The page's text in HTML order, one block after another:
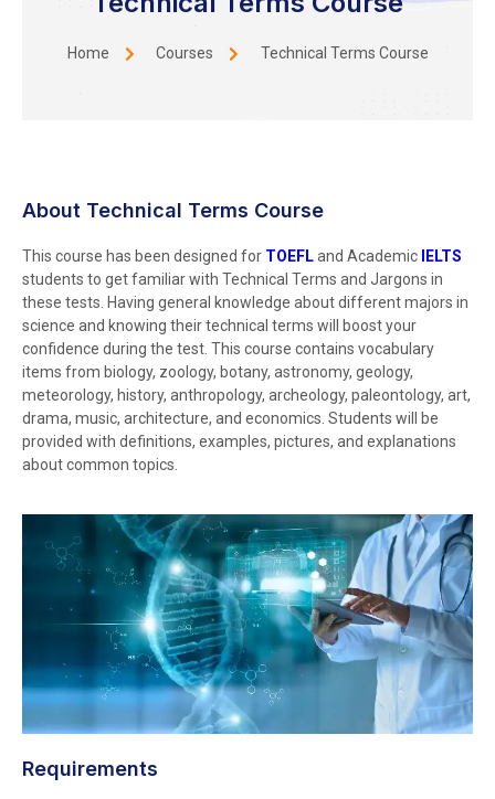
Home Courses Technical Terms Course
About Technical Terms Course
This course has been designed for TOEFLand Academic
IELTS
students to get familiar with Technical Terms and Jargons in
these tests. Having general knowledge about different majors in
science and knowing their technical terms will boost your
confidence during the test. This course contains vocabulary
items from biology, zoology, botany, astronomy, geology,
meteorology, history, anthropology, archeology, paleontology, art,
drama, music, architecture, and economics. Students will be
provided with definitions, examples, pictures, and explanations
about common topics.
Requirements